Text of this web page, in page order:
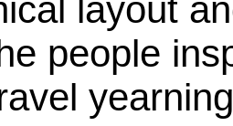
layout
people